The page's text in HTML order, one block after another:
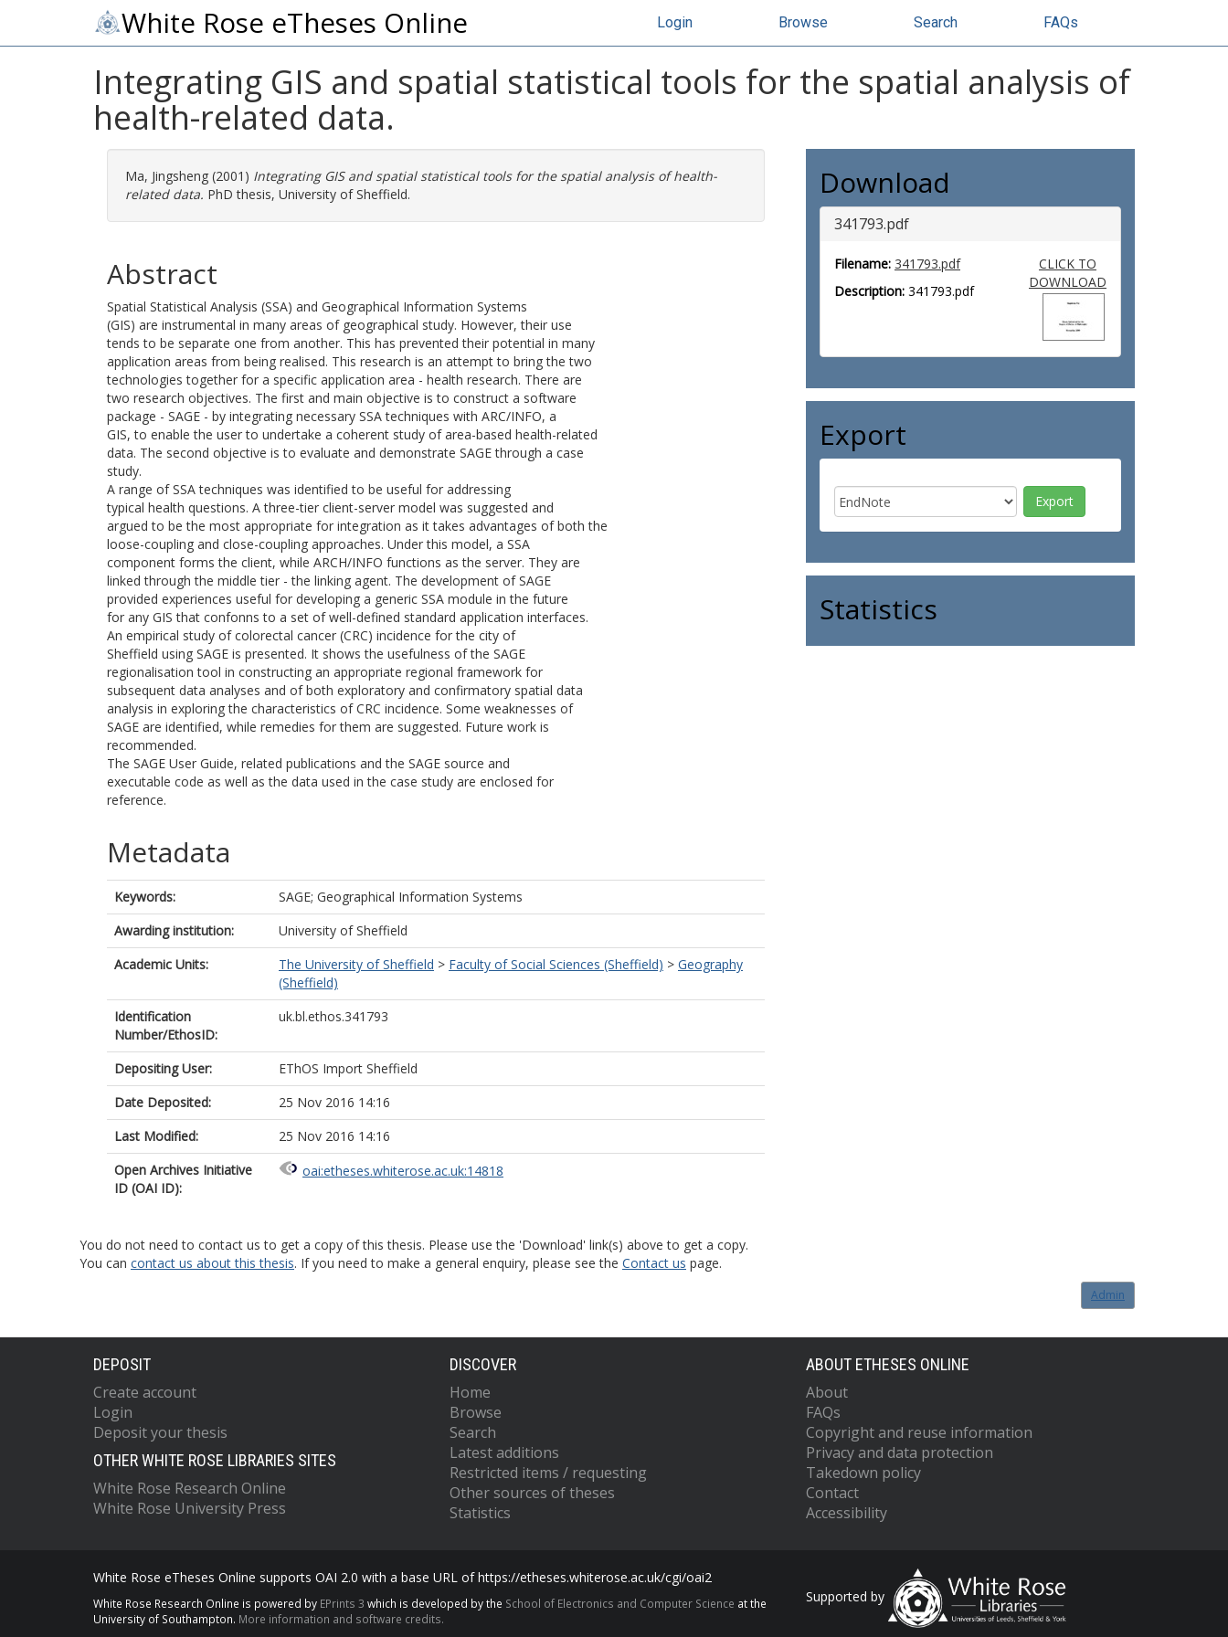
White Rose eTheses Online Login Browse Search FAQs
Integrating GIS and spatial statistical tools for the spatial analysis of
health-related data.
Ma, Jingsheng (2001) Integrating GIS and spatial statistical tools for the spatial analysis of health-
related data. PhD thesis, University of Sheffield.
Abstract
Spatial Statistical Analysis (SSA) and Geographical Information Systems
(GIS) are instrumental in many areas of geographical study. However, their use
tends to be separate one from another. This has prevented their potential in many
application areas from being realised. This research is an attempt to bring the two
technologies together for a specific application area - health research. There are
two research objectives. The first and main objective is to construct a software
package - SAGE - by integrating necessary SSA techniques with ARC/INFO, a
GIS, to enable the user to undertake a coherent study of area-based health-related
data. The second objective is to evaluate and demonstrate SAGE through a case
study.
A range of SSA techniques was identified to be useful for addressing
typical health questions. A three-tier client-server model was suggested and
argued to be the most appropriate for integration as it takes advantages of both the
loose-coupling and close-coupling approaches. Under this model, a SSA
component forms the client, while ARCH/INFO functions as the server. They are
linked through the middle tier - the linking agent. The development of SAGE
provided experiences useful for developing a generic SSA module in the future
for any GIS that confonns to a set of well-defined standard application interfaces.
An empirical study of colorectal cancer (CRC) incidence for the city of
Sheffield using SAGE is presented. It shows the usefulness of the SAGE
regionalisation tool in constructing an appropriate regional framework for
subsequent data analyses and of both exploratory and confirmatory spatial data
analysis in exploring the characteristics of CRC incidence. Some weaknesses of
SAGE are identified, while remedies for them are suggested. Future work is
recommended.
The SAGE User Guide, related publications and the SAGE source and
executable code as well as the data used in the case study are enclosed for
reference.
Metadata
Keywords:
SAGE; Geographical Information Systems
Awarding institution:
University of Sheffield
Academic Units:
The University of Sheffield > Faculty of Social Sciences (Sheffield) > Geography
(Sheffield)
Identification
Number/EthosID:
uk.bl.ethos.341793
Depositing User:
EThOS Import Sheffield
Date Deposited:
25 Nov 2016 14:16
Last Modified:
25 Nov 2016 14:16
Open Archives Initiative
ID (OAI ID):
oai:etheses.whiterose.ac.uk:14818
Download
341793.pdf
Filename: 341793.pdf
Description: 341793.pdf
CLICK TO
DOWNLOAD
Export
Statistics
You do not need to contact us to get a copy of this thesis. Please use the 'Download' link(s) above to get a copy.
You can contact us about this thesis. If you need to make a general enquiry, please see the Contact us page.
Admin
DEPOSIT
Create account
Login
Deposit your thesis
OTHER WHITE ROSE LIBRARIES SITES
White Rose Research Online
White Rose University Press
DISCOVER
Home
Browse
Search
Latest additions
Restricted items / requesting
Other sources of theses
Statistics
ABOUT ETHESES ONLINE
About
FAQs
Copyright and reuse information
Privacy and data protection
Takedown policy
Contact
Accessibility
White Rose eTheses Online supports OAI 2.0 with a base URL of https://etheses.whiterose.ac.uk/cgi/oai2
White Rose Research Online is powered by EPrints 3 which is developed by the School of Electronics and Computer Science at the
University of Southampton. More information and software credits.
Supported by